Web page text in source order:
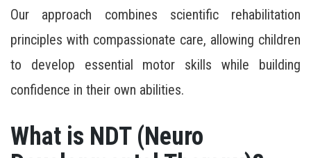
Our approach combines scientific rehabilitation
principles with compassionate care, allowing children
to develop essential motor skills while building
confidence in their own abilities.
What is NDT (Neuro